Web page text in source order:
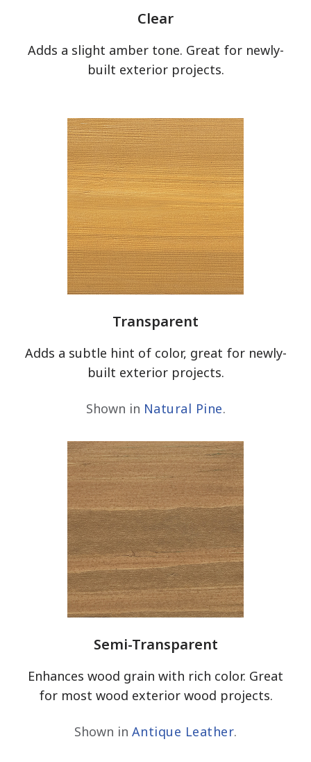
has been added to favorites.
View Favorites
Clear
Adds a slight amber tone. Great for newly-
built exterior projects.
Transparent
Adds a subtle hint of color, great for newly-
built exterior projects.
Shown in Natural Pine.
Semi-Transparent
Enhances wood grain with rich color. Great
for most wood exterior wood projects.
Shown in Antique Leather.